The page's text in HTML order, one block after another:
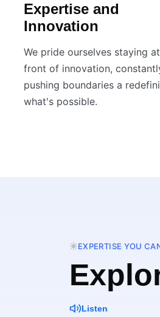
Expertise and
Innovation
We pride ourselves staying
front of innovation,
pushing boundaries a
what's possible.
EXPERTISE YOU
Listen